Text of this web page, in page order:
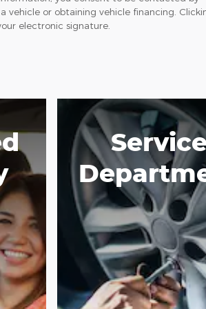
vehicle or obtaining vehicle financing.
electronic signature.